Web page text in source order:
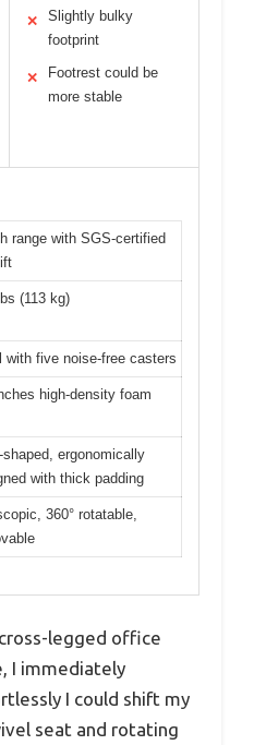
✕
Slightly bulky
footprint
✕
Footrest could be
more stable
range with SGS-certified
(113 kg)
with five noise-free casters
high-density foam
shaped, ergonomically
with thick padding
360° rotatable,
legged office
I immediately
I could shift my
seat and rotating